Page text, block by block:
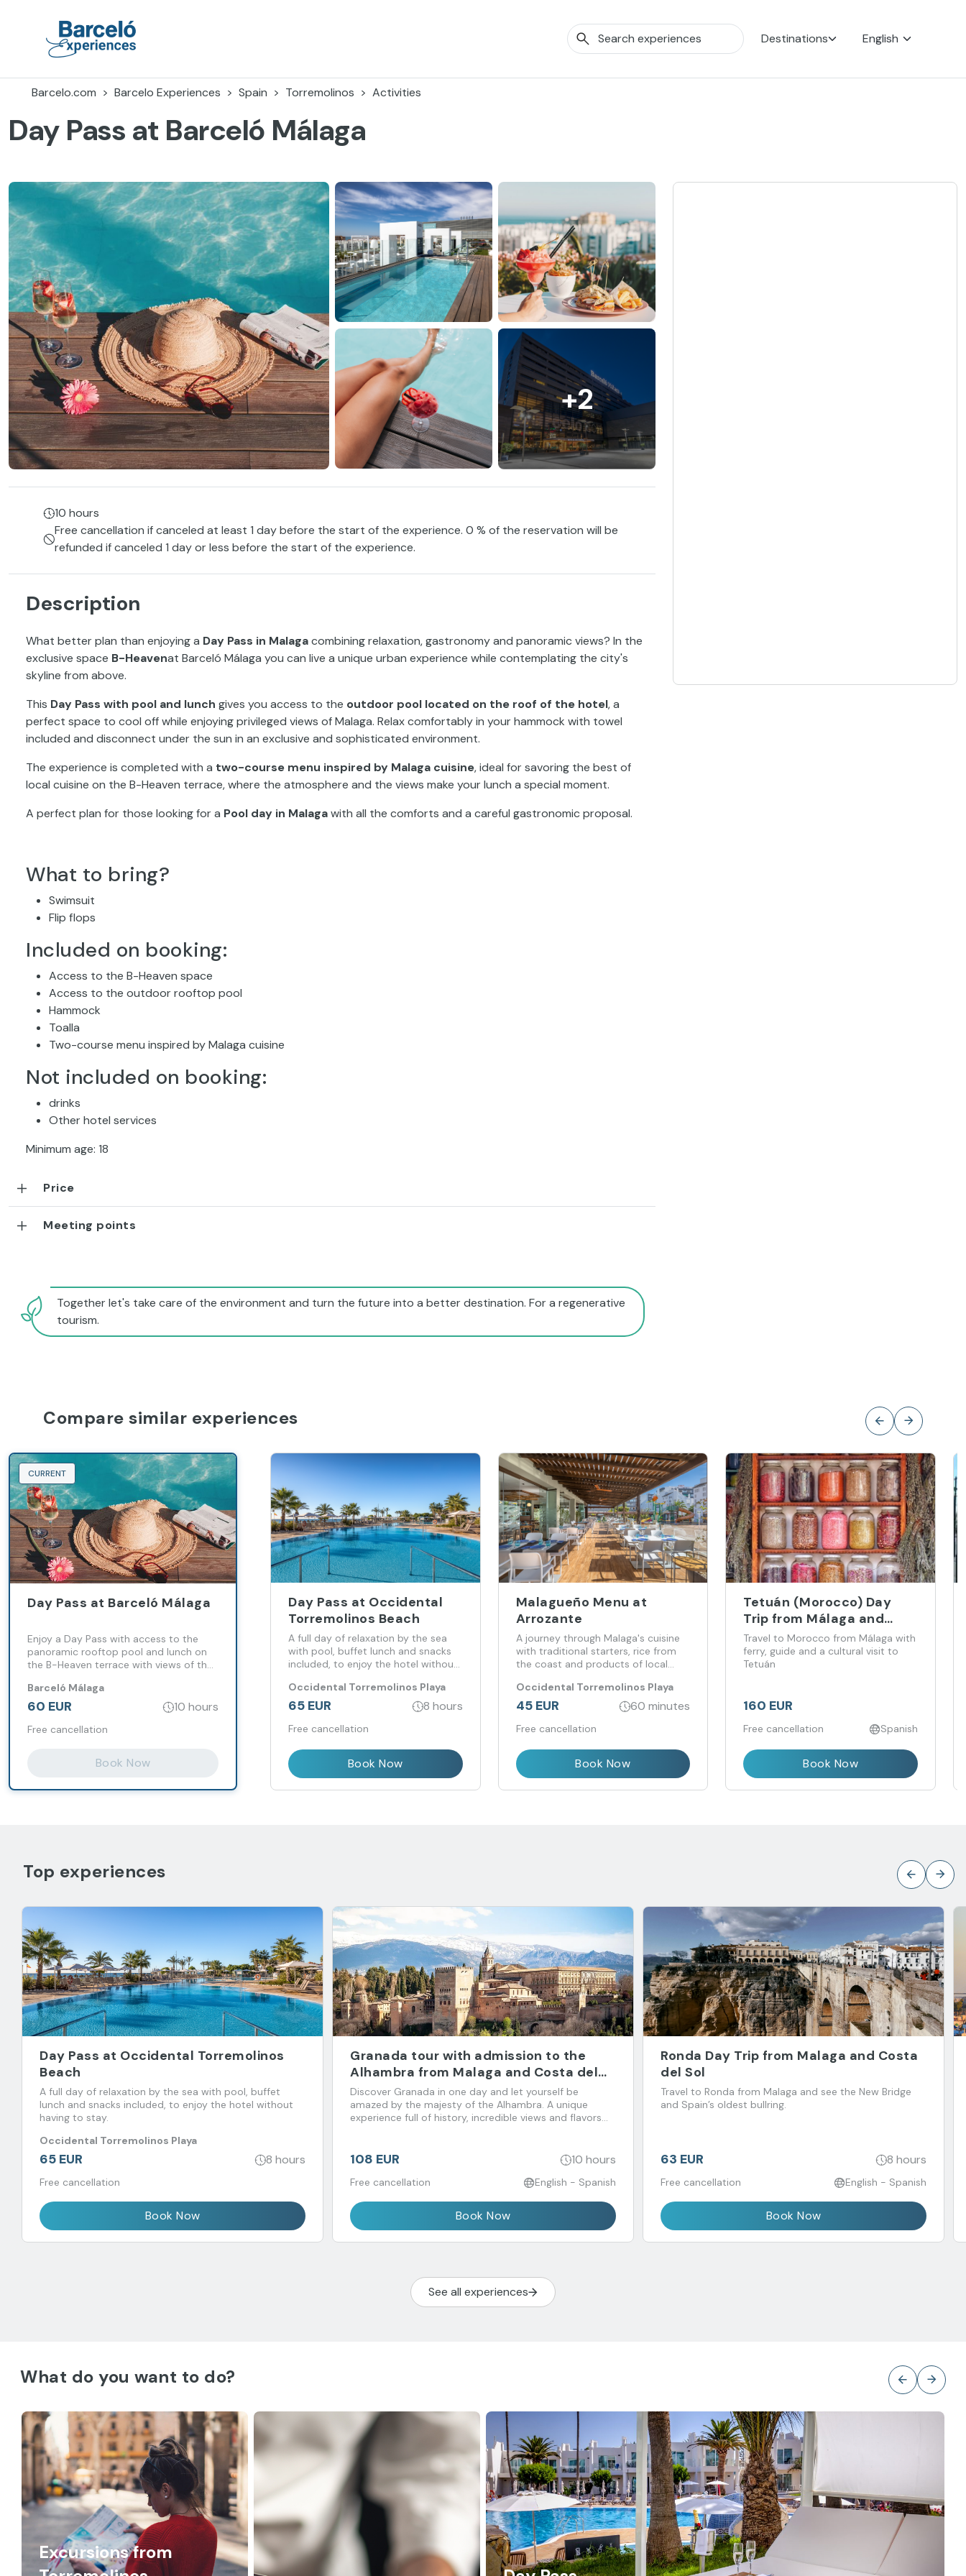
Destinations English
Barcelo.com Barcelo Experiences Spain Torremolinos Activities
Day Pass at Barceló Málaga
+2
10 hours
Free cancellation if canceled at least 1 day before the start of the experience. 0 % of the reservation will be
refunded if canceled 1 day or less before the start of the experience.
Description
What better plan than enjoying a Day Pass in Malagacombining relaxation, gastronomy and panoramic views? In the
exclusive space B-Heavenat Barceló Málaga you can live a unique urban experience while contemplating the city's
skyline from above.
This Day Pass with pool and lunch gives you access to the outdoor pool located on the roof of the hotel, a
perfect space to cool off while enjoying privileged views of Malaga. Relax comfortably in your hammock with towel
included and disconnect under the sun in an exclusive and sophisticated environment.
The experience is completed with a two-course menu inspired by Malaga cuisine, ideal for savoring the best of
local cuisine on the B-Heaven terrace, where the atmosphere and the views make your lunch a special moment.
A perfect plan for those looking for a Pool day in Malagawith all the comforts and a careful gastronomic proposal.
What to bring?
Swimsuit
Flip flops
Included on booking:
Access to the B-Heaven space
Access to the outdoor rooftop pool
Hammock
Toalla
Two-course menu inspired by Malaga cuisine
Not included on booking:
drinks
Other hotel services
Minimum age: 18
Price
Meeting points
Together let's take care of the environment and turn the future into a better destination. For a regenerative
tourism.
Compare similar experiences
CURRENT
Day Pass at Barceló Málaga
Enjoy a Day Pass with access to the
panoramic rooftop pool and lunch on
the B-Heaven terrace with views of the
Barceló Málaga
60 EUR 10 hours
Free cancellation
Book Now
Day Pass at Occidental
Torremolinos Beach
A full day of relaxation by the sea
with pool, buffet lunch and snacks
included, to enjoy the hotel without
Occidental Torremolinos Playa
65 EUR 8 hours
Free cancellation
Book Now
Malagueño Menu at
Arrozante
A journey through Malaga's cuisine
with traditional starters, rice from
the coast and products of local
Occidental Torremolinos Playa
45 EUR 60 minutes
Free cancellation
Book Now
Tetuán (Morocco) Day
Trip from Málaga and
Costa del Sol with Ferry
and Guided Tour
Travel to Morocco from Málaga with
ferry, guide and a cultural visit to
Tetuán
160 EUR
Free cancellation Spanish
Book Now
Top experiences
Day Pass at Occidental Torremolinos
Beach
A full day of relaxation by the sea with pool, buffet
lunch and snacks included, to enjoy the hotel without
having to stay.
Occidental Torremolinos Playa
65 EUR 8 hours
Free cancellation
Book Now
Granada tour with admission to the
Alhambra from Malaga and Costa del
Sol
Discover Granada in one day and let yourself be
amazed by the majesty of the Alhambra. A unique
experience full of history, incredible views and flavors
108 EUR 10 hours
Free cancellation English - Spanish
Book Now
Ronda Day Trip from Malaga and Costa
del Sol
Travel to Ronda from Malaga and see the New Bridge
and Spain’s oldest bullring.
63 EUR 8 hours
Free cancellation English - Spanish
Book Now
See all experiences
What do you want to do?
Excursions from